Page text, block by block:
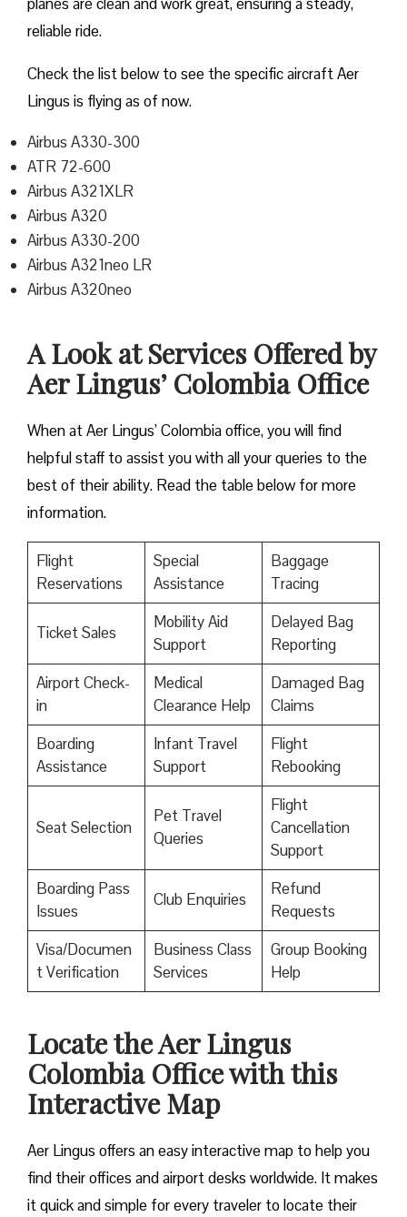
reliable ride.
Check the list below to see the specific aircraft Aer
Lingus is flying as of now.
Airbus A330-300
ATR 72-600
Airbus A321XLR
Airbus A320
Airbus A330-200
Airbus A321neo LR
Airbus A320neo
A Look at Services Offered by
Aer Lingus’ Colombia Office
When at Aer Lingus’ Colombia office, you will find
helpful staff to assist you with all your queries to the
best of their ability. Read the table below for more
information.
Flight
Reservations
Special
Assistance
Baggage
Tracing
Ticket Sales
Mobility Aid
Support
Delayed Bag
Reporting
Airport Check-
in
Medical
Clearance Help
Damaged Bag
Claims
Boarding
Assistance
Infant Travel
Support
Flight
Rebooking
Seat Selection
Pet Travel
Queries
Flight
Cancellation
Support
Boarding Pass
Issues
Club Enquiries
Refund
Requests
Visa/Documen
t Verification
Business Class
Services
Group Booking
Help
Locate the Aer Lingus
Colombia Office with this
Interactive Map
Aer Lingus offers an easy interactive map to help you
find their offices and airport desks worldwide. It makes
it quick and simple for every traveler to locate their